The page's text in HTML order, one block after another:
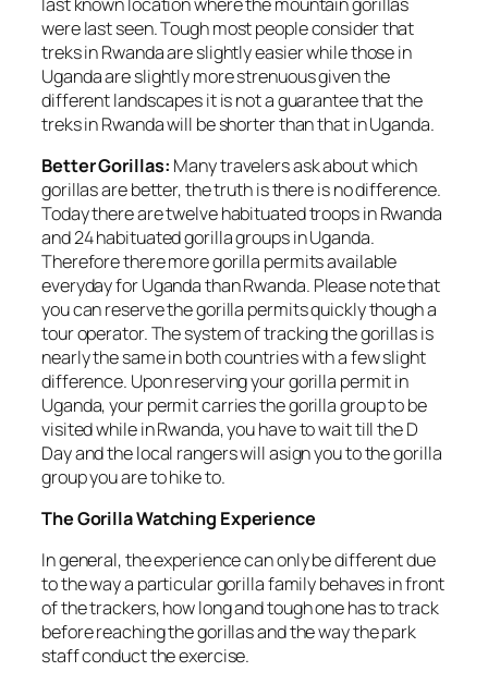
were last seen. Tough most people consider that
treks in Rwanda are slightly easier while those in
Uganda are slightly more strenuous given the
different landscapes it is not a guarantee that the
treks in Rwanda will be shorter than that in Uganda.
Better Gorillas: Many travelers ask about which
gorillas are better, the truth is there is no difference.
Today there are twelve habituated troops in Rwanda
and 24 habituated gorilla groups in Uganda.
Therefore there more gorilla permits available
everyday for Uganda than Rwanda. Please note that
you can reserve the gorilla permits quickly though a
tour operator. The system of tracking the gorillas is
nearly the same in both countries with a few slight
difference. Upon reserving your gorilla permit in
Uganda, your permit carries the gorilla group to be
visited while in Rwanda, you have to wait till the D
Day and the local rangers will asign you to the gorilla
group you are to hike to.
The Gorilla Watching Experience
In general, the experience can only be different due
to the way a particular gorilla family behaves in front
of the trackers, how long and tough one has to track
before reaching the gorillas and the way the park
staff conduct the exercise.